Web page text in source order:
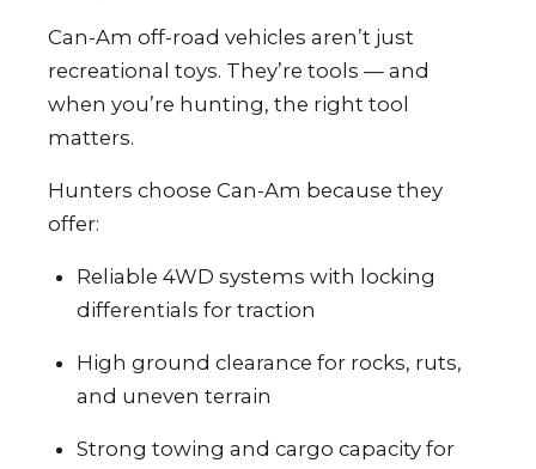
Can-Am off-road vehicles aren’t just
recreational toys. They’re tools — and
when you’re hunting, the right tool
matters.
Hunters choose Can-Am because they
offer:
Reliable 4WD systems with locking
differentials for traction
High ground clearance for rocks, ruts,
and uneven terrain
Strong towing and cargo capacity for